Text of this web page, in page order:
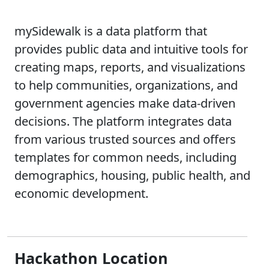
mySidewalk is a data platform that
provides public data and intuitive tools for
creating maps, reports, and visualizations
to help communities, organizations, and
government agencies make data-driven
decisions. The platform integrates data
from various trusted sources and offers
templates for common needs, including
demographics, housing, public health, and
economic development.
Hackathon Location